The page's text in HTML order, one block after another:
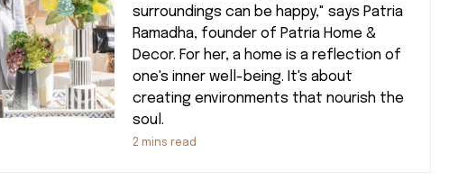
surroundings can be happy," says Patria
Ramadha, founder of Patria Home &
Decor. For her, a home is a reflection of
one's inner well-being. It's about
creating environments that nourish the
soul.
2 mins read